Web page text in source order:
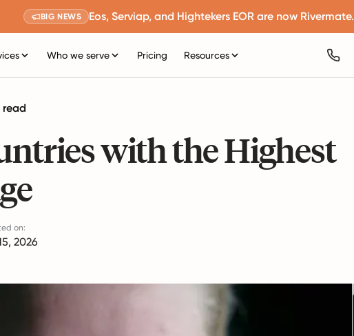
BIG NEWS Eos, Serviap, and Hightekers EOR are now Rivermate.
Who we serve Pricing Resources
read
with the Highest
on:
2026